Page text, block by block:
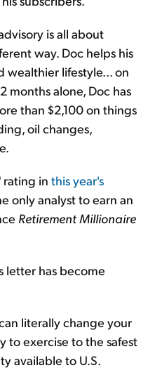
is all about
way. Doc helps his
wealthier lifestyle... on
months alone, Doc has
than $2,100 on things
oil changes,
rating in this year's
only analyst to earn an
Retirement Millionaire
letter has become
literally change your
to exercise to the safest
available to U.S.